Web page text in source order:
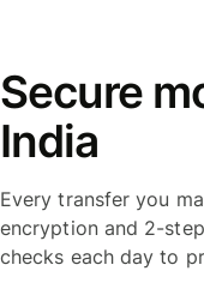
Secure
India
Every transfer you
encryption and 2-
checks each day to